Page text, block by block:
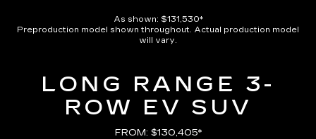
As shown: $131,530*
Preproduction model shown throughout. Actual production model
will vary.
LONG RANGE 3-
ROW EV SUV
FROM: $130,405*